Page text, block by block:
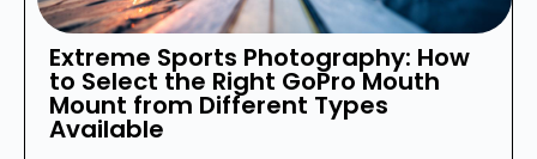
Extreme Sports Photography: How
to Select the Right GoPro Mouth
Mount from Different Types
Available